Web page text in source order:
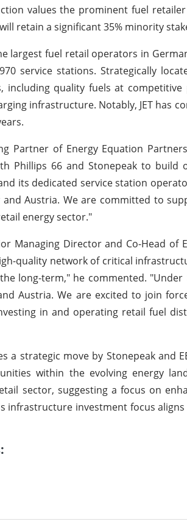
values the prominent fuel
retain a significant 35% minority
largest fuel retail operators in
service stations. Strategically
including quality fuels at
infrastructure. Notably, JET has
Partner of Energy Equation
Phillips 66 and Stonepeak to
its dedicated service station
Austria. We are committed to
energy sector."
Managing Director and Co-Head of
quality network of critical
long-term," he commented. "Under
Austria. We are excited to join
in and operating retail fuel
a strategic move by Stonepeak and
within the evolving energy
sector, suggesting a focus on
infrastructure investment focus